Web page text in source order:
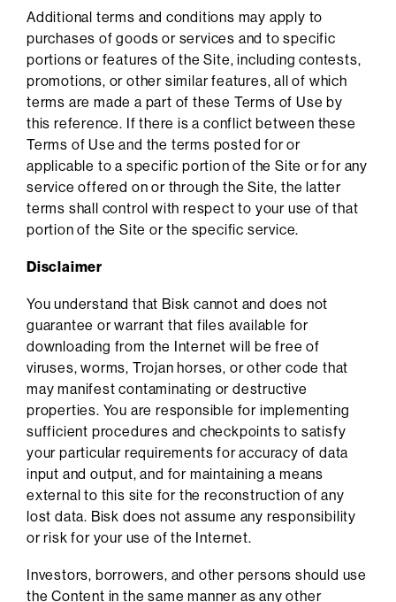
Additional terms and conditions may apply to
purchases of goods or services and to specific
portions or features of the Site, including contests,
promotions, or other similar features, all of which
terms are made a part of these Terms of Use by
this reference. If there is a conflict between these
Terms of Use and the terms posted for or
applicable to a specific portion of the Site or for any
service offered on or through the Site, the latter
terms shall control with respect to your use of that
portion of the Site or the specific service.
Disclaimer
You understand that Bisk cannot and does not
guarantee or warrant that files available for
downloading from the Internet will be free of
viruses, worms, Trojan horses, or other code that
may manifest contaminating or destructive
properties. You are responsible for implementing
sufficient procedures and checkpoints to satisfy
your particular requirements for accuracy of data
input and output, and for maintaining a means
external to this site for the reconstruction of any
lost data. Bisk does not assume any responsibility
or risk for your use of the Internet.
Investors, borrowers, and other persons should use
the Content in the same manner as any other